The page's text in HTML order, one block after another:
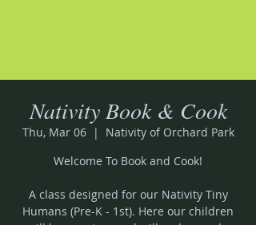
Nativity Book & Cook
Thu, Mar 06
  |
Nativity of Orchard Park
Welcome To Book and Cook!
A class designed for our Nativity Tiny
Humans (Pre-K - 1st). Here our children